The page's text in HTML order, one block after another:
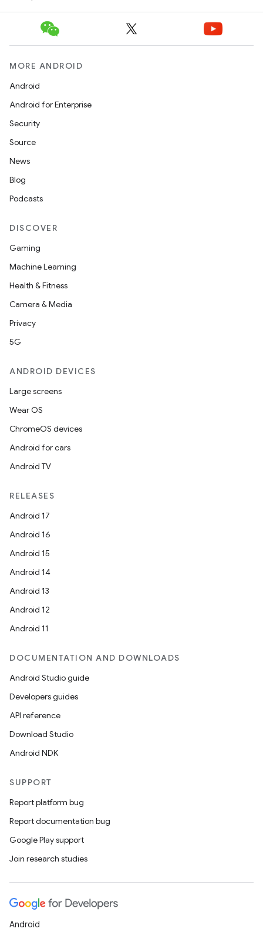
MORE ANDROID
Android
Android for Enterprise
Security
Source
News
Blog
Podcasts
DISCOVER
Gaming
Machine Learning
Health & Fitness
Camera & Media
Privacy
5G
ANDROID DEVICES
Large screens
Wear OS
ChromeOS devices
Android for cars
Android TV
RELEASES
Android 17
Android 16
Android 15
Android 14
Android 13
Android 12
Android 11
DOCUMENTATION AND DOWNLOADS
Android Studio guide
Developers guides
API reference
Download Studio
Android NDK
SUPPORT
Report platform bug
Report documentation bug
Google Play support
Join research studies
Android